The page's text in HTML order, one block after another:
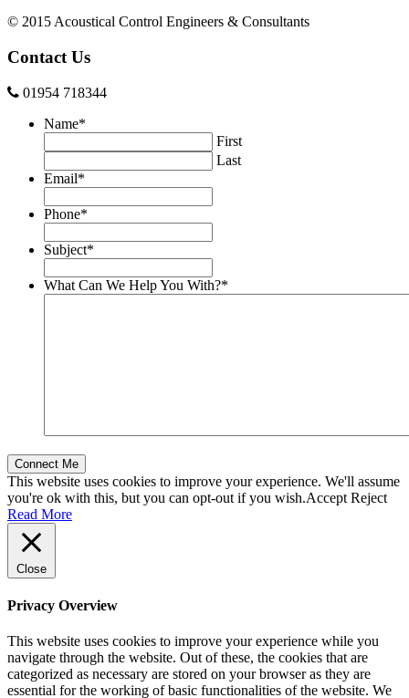
© 2015 Acoustical Control Engineers & Consultants
Contact Us
01954 718344
Name*
First
Last
Email*
Phone*
Subject*
What Can We Help You With?*
This website uses cookies to improve your experience. We'll assume
you're ok with this, but you can opt-out if you wish.Accept Reject
Read More
Close
Privacy Overview
This website uses cookies to improve your experience while you
navigate through the website. Out of these, the cookies that are
categorized as necessary are stored on your browser as they are
essential for the working of basic functionalities of the website. We